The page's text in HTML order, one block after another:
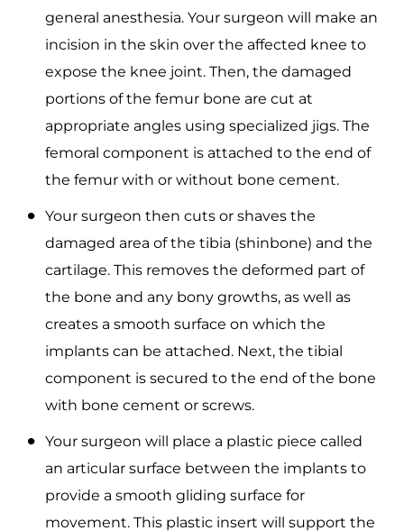
general anesthesia. Your surgeon will make an
incision in the skin over the affected knee to
expose the knee joint. Then, the damaged
portions of the femur bone are cut at
appropriate angles using specialized jigs. The
femoral component is attached to the end of
the femur with or without bone cement.
Your surgeon then cuts or shaves the
damaged area of the tibia (shinbone) and the
cartilage. This removes the deformed part of
the bone and any bony growths, as well as
creates a smooth surface on which the
implants can be attached. Next, the tibial
component is secured to the end of the bone
with bone cement or screws.
Your surgeon will place a plastic piece called
an articular surface between the implants to
provide a smooth gliding surface for
movement. This plastic insert will support the